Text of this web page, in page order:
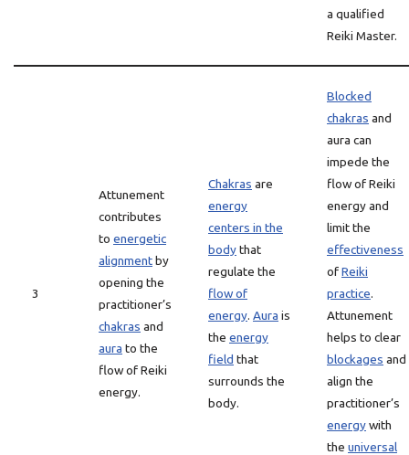
a qualified
Reiki Master.
3
Attunement
contributes
to energetic
alignmentby
opening the
practitioner’s
chakras and
aura to the
flow of Reiki
energy.
Chakras are
energy
centers in the
bodythat
regulate the
flow of
energy. Aura is
the energy
field that
surrounds the
body.
Blocked
chakras and
aura can
impede the
flow of Reiki
energy and
limit the
effectiveness
ofReiki
practice.
Attunement
helps to clear
blockages and
align the
practitioner’s
energywith
the universal